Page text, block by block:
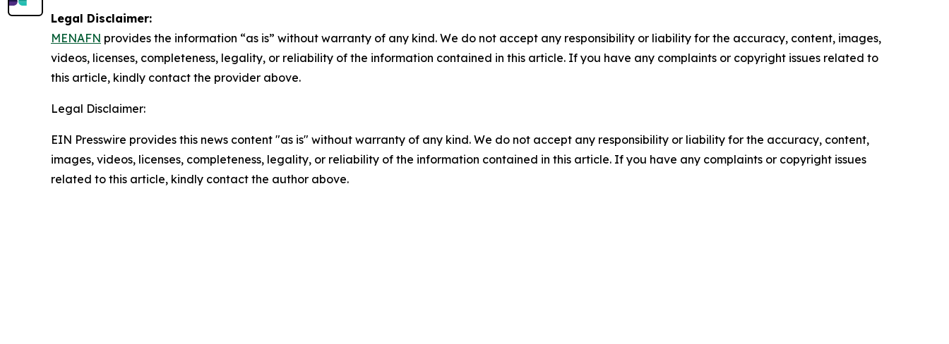
Legal Disclaimer:
MENAFN provides the information “as is” without warranty of any kind. We do not accept any responsibility or liability for the accuracy, content, images,
videos, licenses, completeness, legality, or reliability of the information contained in this article. If you have any complaints or copyright issues related to
this article, kindly contact the provider above.
Legal Disclaimer:
EIN Presswire provides this news content "as is" without warranty of any kind. We do not accept any responsibility or liability for the accuracy, content,
images, videos, licenses, completeness, legality, or reliability of the information contained in this article. If you have any complaints or copyright issues
related to this article, kindly contact the author above.